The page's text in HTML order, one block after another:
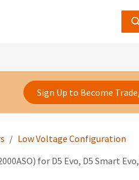
Sign Up to Become
Low Voltage Configuration
for D5 Evo, D5 Smart